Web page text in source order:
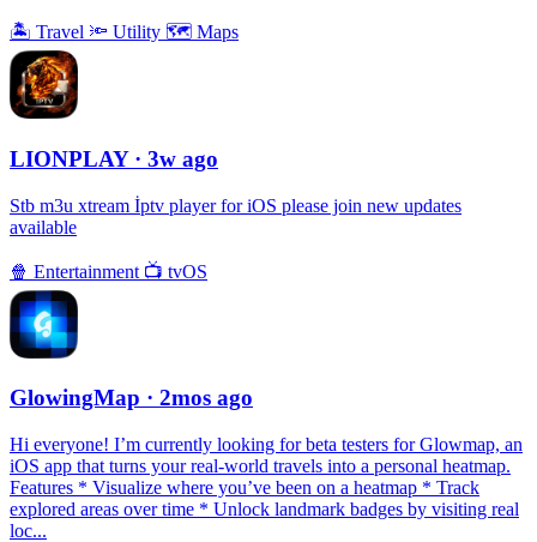
🏝 Travel 🔦 Utility 🗺 Maps
LIONPLAY · 3w ago
Stb m3u xtream İptv player for iOS please join new updates
available
🍿 Entertainment 📺 tvOS
GlowingMap · 2mos ago
Hi everyone! I’m currently looking for beta testers for Glowmap, an
iOS app that turns your real-world travels into a personal heatmap.
Features * Visualize where you’ve been on a heatmap * Track
explored areas over time * Unlock landmark badges by visiting real
loc...